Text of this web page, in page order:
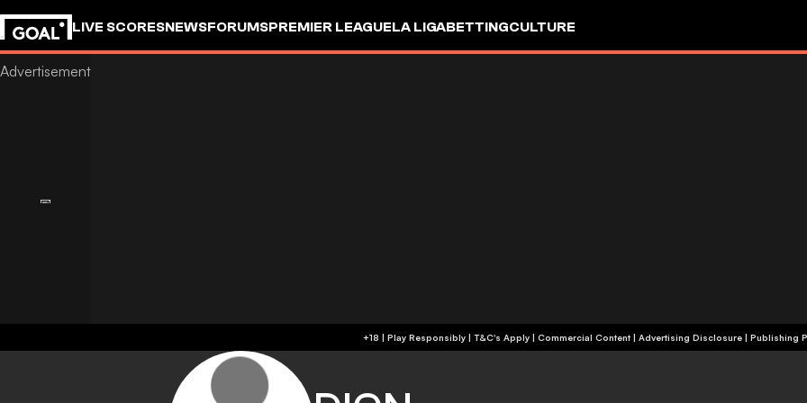
LIVE SCORESNEWSFORUMSPREMIER LEAGUELA LIGABETTINGCULTURE
+18 | Play Responsibly | T&C's Apply | Commercial Content | Advertising Disclosure | Publishing